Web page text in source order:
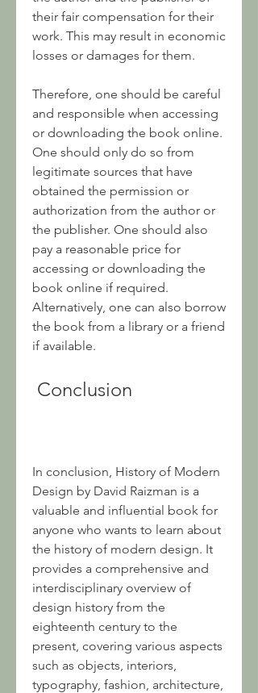
their fair compensation for their
work. This may result in economic
losses or damages for them.
Therefore, one should be careful
and responsible when accessing
or downloading the book online.
One should only do so from
legitimate sources that have
obtained the permission or
authorization from the author or
the publisher. One should also
pay a reasonable price for
accessing or downloading the
book online if required.
Alternatively, one can also borrow
the book from a library or a friend
if available.
Conclusion
In conclusion, History of Modern
Design by David Raizman is a
valuable and influential book for
anyone who wants to learn about
the history of modern design. It
provides a comprehensive and
interdisciplinary overview of
design history from the
eighteenth century to the
present, covering various aspects
such as objects, interiors,
typography, fashion, architecture,